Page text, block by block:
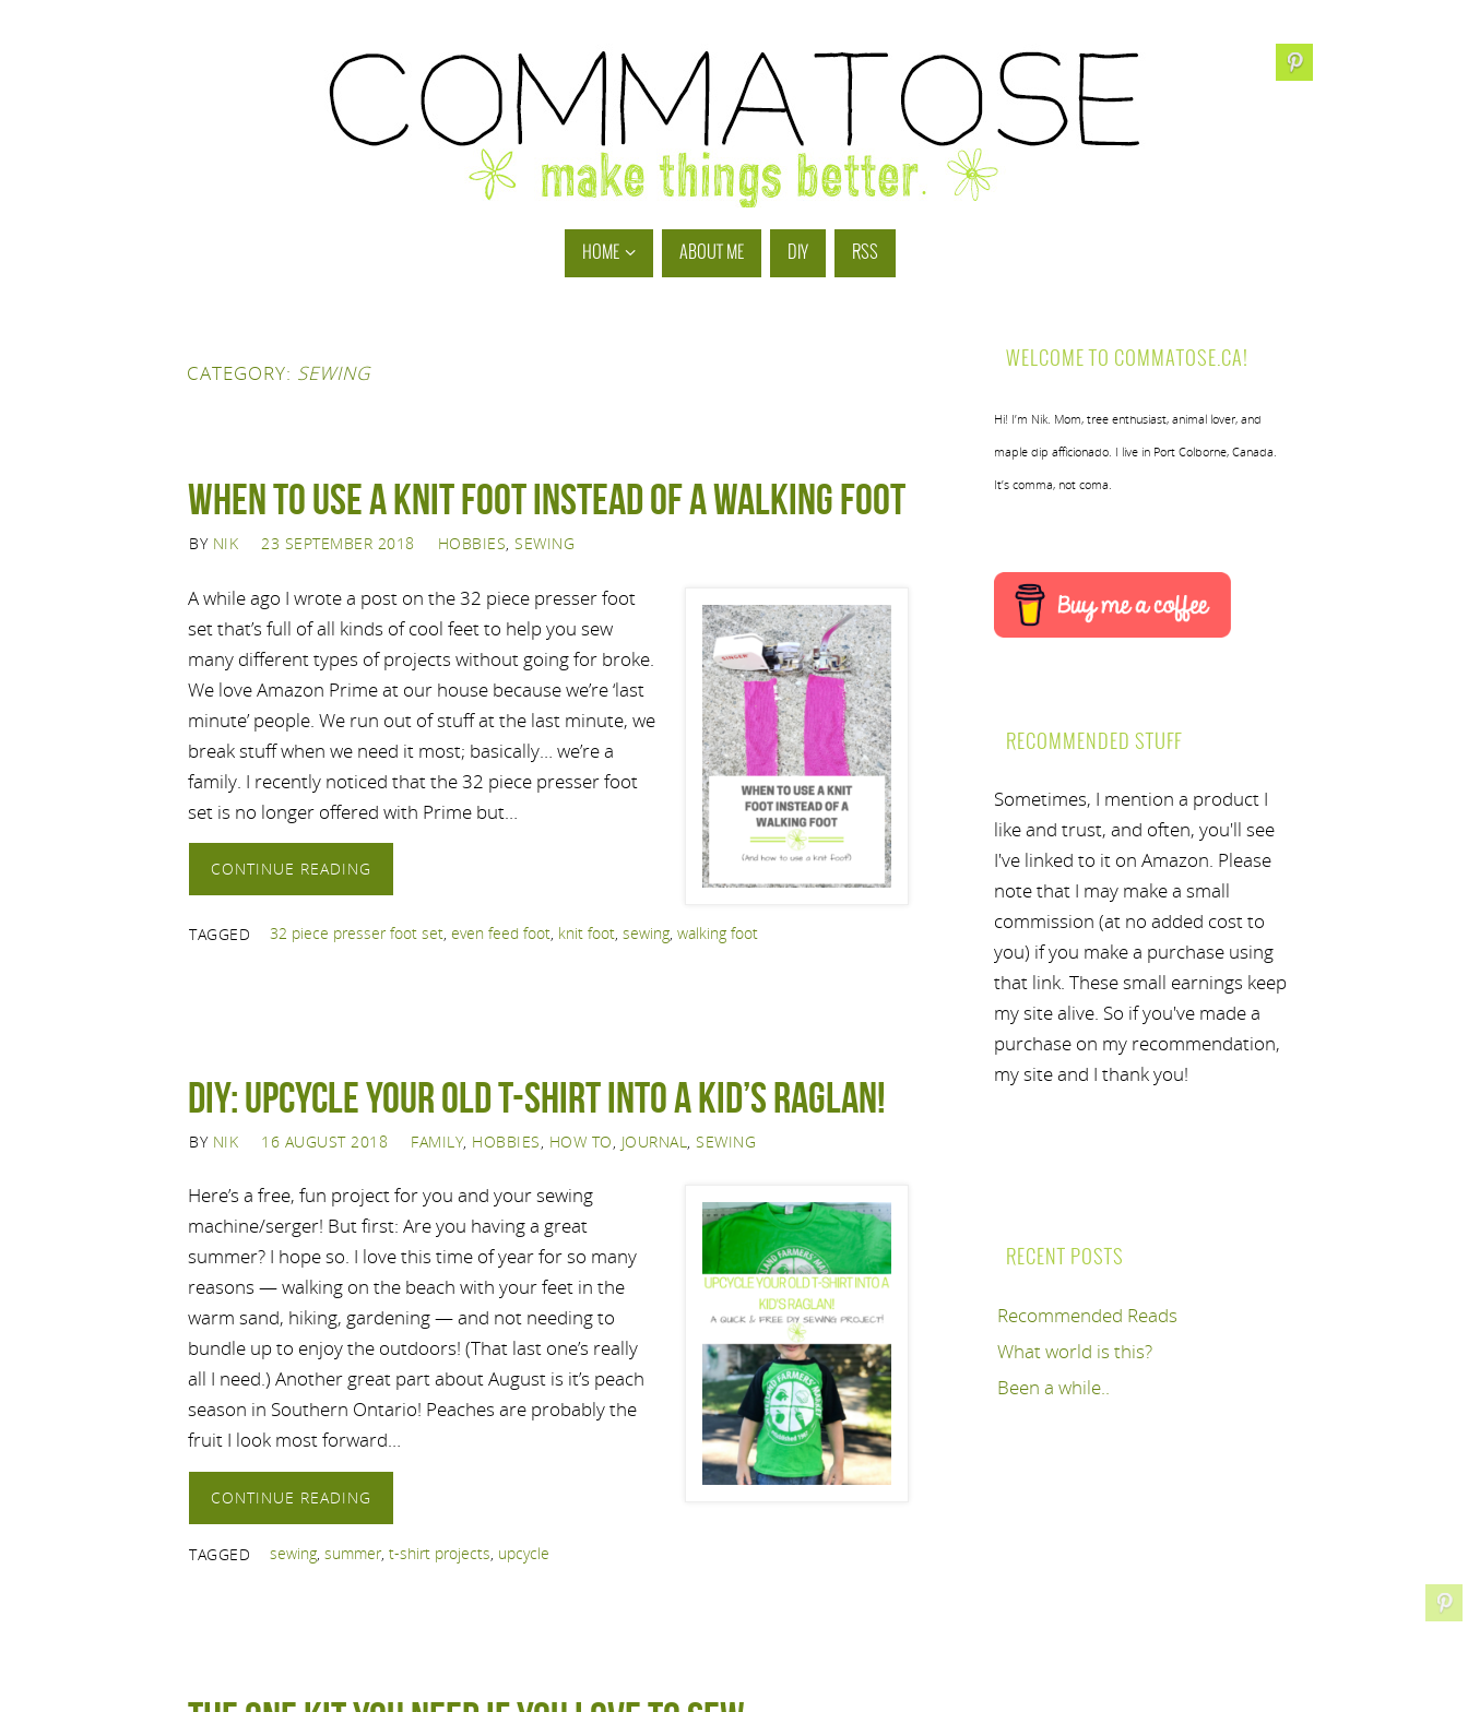
HOME ABOUT ME DIY RSS
CATEGORY: SEWING
When to use a knit foot instead of a walking foot
BY NIK 23 SEPTEMBER 2018 HOBBIES, SEWING
A while ago I wrote a post on the 32 piece presser foot
set that’s full of all kinds of cool feet to help you sew
many different types of projects without going for broke.
We love Amazon Prime at our house because we’re ‘last
minute’ people. We run out of stuff at the last minute, we
break stuff when we need it most; basically… we’re a
family. I recently noticed that the 32 piece presser foot
set is no longer offered with Prime but…
CONTINUE READING
TAGGED 32 piece presser foot set, even feed foot, knit foot, sewing, walking foot
DIY: Upcycle your old t-shirt into a kid’s raglan!
BY NIK 16 AUGUST 2018 FAMILY, HOBBIES, HOW TO, JOURNAL, SEWING
Here’s a free, fun project for you and your sewing
machine/serger! But first: Are you having a great
summer? I hope so. I love this time of year for so many
reasons — walking on the beach with your feet in the
warm sand, hiking, gardening — and not needing to
bundle up to enjoy the outdoors! (That last one’s really
all I need.) Another great part about August is it’s peach
season in Southern Ontario! Peaches are probably the
fruit I look most forward…
CONTINUE READING
TAGGED sewing, summer, t-shirt projects, upcycle
WELCOME TO COMMATOSE.CA!
Hi! I’m Nik. Mom, tree enthusiast, animal lover, and
maple dip afficionado. I live in Port Colborne, Canada.
It’s comma, not coma.
RECOMMENDED STUFF
Sometimes, I mention a product I
like and trust, and often, you'll see
I've linked to it on Amazon. Please
note that I may make a small
commission (at no added cost to
you) if you make a purchase using
that link. These small earnings keep
my site alive. So if you've made a
purchase on my recommendation,
my site and I thank you!
RECENT POSTS
Recommended Reads
What world is this?
Been a while..